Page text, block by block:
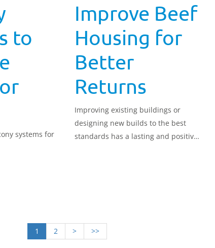
to
systems for
Improve Beef
Housing for
Better
Returns
Improving existing buildings or
designing new builds to the best
standards has a lasting and positive
1 2 > >>